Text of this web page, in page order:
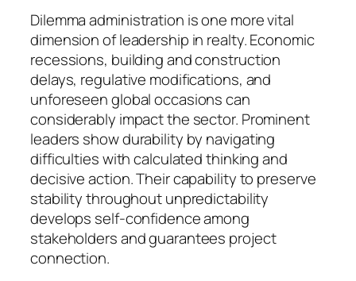
Dilemma administration is one more vital
dimension of leadership in realty. Economic
recessions, building and construction
delays, regulative modifications, and
unforeseen global occasions can
considerably impact the sector. Prominent
leaders show durability by navigating
difficulties with calculated thinking and
decisive action. Their capability to preserve
stability throughout unpredictability
develops self-confidence among
stakeholders and guarantees project
connection.